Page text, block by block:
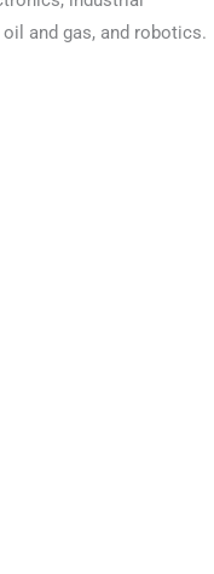
and gas, and robotics.